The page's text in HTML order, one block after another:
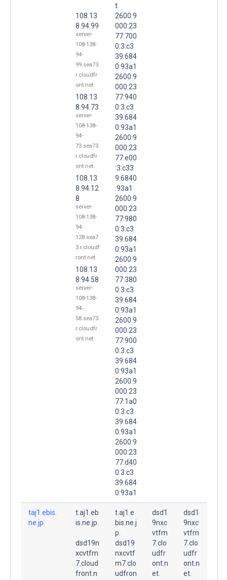
108.13
8.94.99
server-
108-138-
94-
99.sea73.
r.cloudfr
ont.net
108.13
8.94.73
server-
108-138-
94-
73.sea73.
r.cloudfr
ont.net
108.13
8.94.12
8
server-
108-138-
94-
128.sea7
3.r.cloudf
ront.net
108.13
8.94.58
server-
108-138-
94-
58.sea73.
r.cloudfr
ont.net
t.
2600:9
000:23
77:700
0:3:c3
39:684
0:93a1
2600:9
000:23
77:940
0:3:c3
39:684
0:93a1
2600:9
000:23
77:e00
:3:c33
9:6840
:93a1
2600:9
000:23
77:980
0:3:c3
39:684
0:93a1
2600:9
000:23
77:380
0:3:c3
39:684
0:93a1
2600:9
000:23
77:900
0:3:c3
39:684
0:93a1
2600:9
000:23
77:1a0
0:3:c3
39:684
0:93a1
2600:9
000:23
77:d40
0:3:c3
39:684
0:93a1
taj1.ebis.
ne.jp.
t.aj1.eb
is.ne.jp.
dsd19n
xcvtfm
7.cloud
front.n
t.aj1.e
bis.ne.j
p.
dsd19
nxcvtf
m7.clo
udfron
dsd1
9nxc
vtfm
7.clo
udfr
ont.n
et.
dsd1
9nxc
vtfm
7.clo
udfr
ont.n
et.